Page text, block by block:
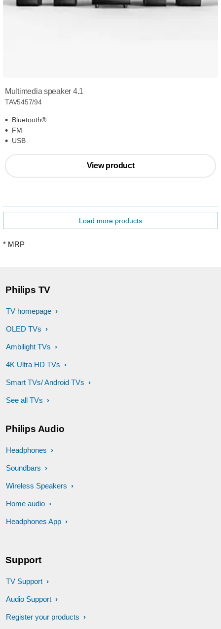
Multimedia speaker 4.1
TAV5457/94
Bluetooth®
FM
USB
View product
Load more products
* MRP
Philips TV
TV homepage
OLED TVs
Ambilight TVs
4K Ultra HD TVs
Smart TVs/ Android TVs
See all TVs
Philips Audio
Headphones
Soundbars
Wireless Speakers
Home audio
Headphones App
Support
TV Support
Audio Support
Register your products